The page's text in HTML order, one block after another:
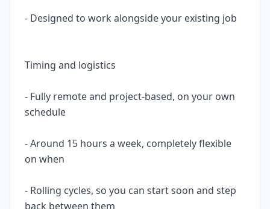
- Designed to work alongside your existing job
Timing and logistics
- Fully remote and project-based, on your own
schedule
- Around 15 hours a week, completely flexible
on when
- Rolling cycles, so you can start soon and step
back between them